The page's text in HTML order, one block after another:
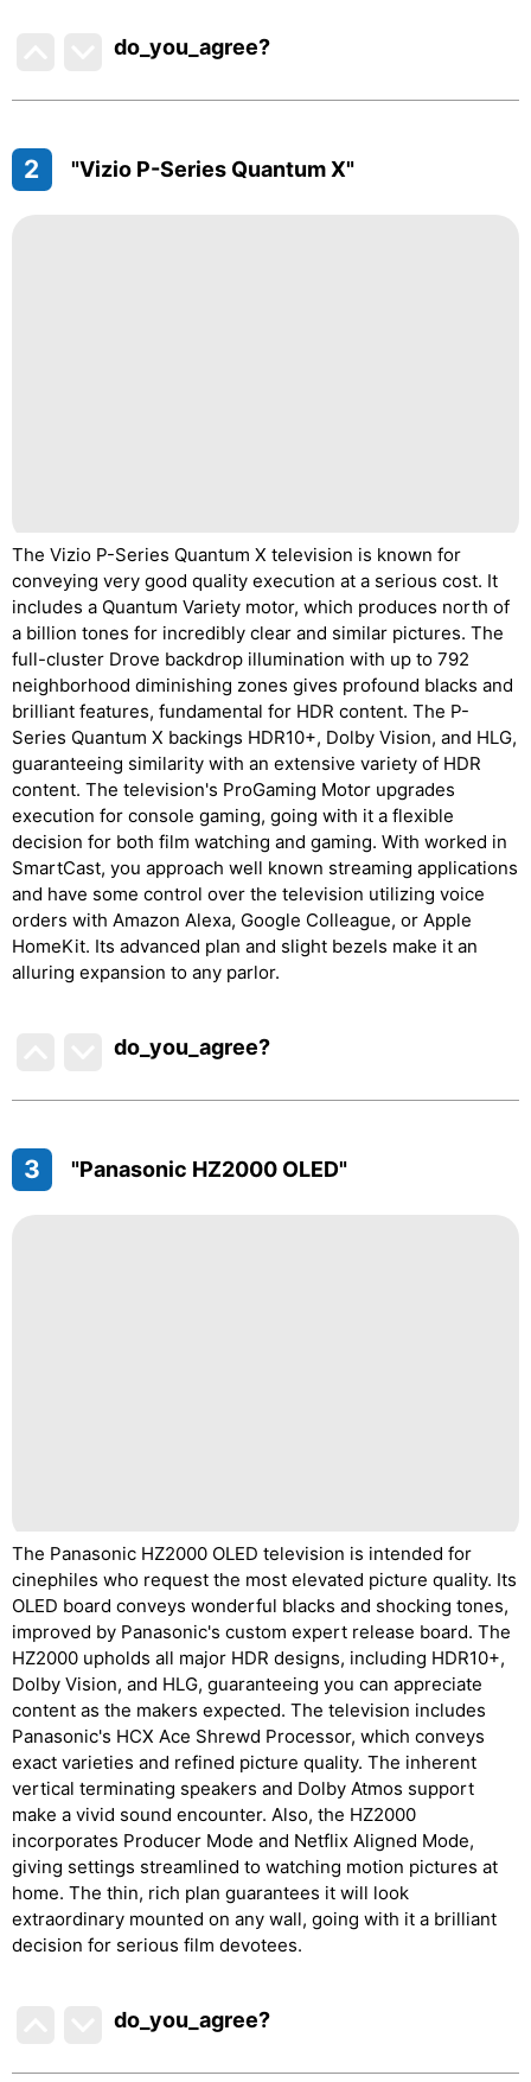
do_you_agree?
2 "Vizio P-Series Quantum X"
The Vizio P-Series Quantum X television is known for
conveying very good quality execution at a serious cost. It
includes a Quantum Variety motor, which produces north of
a billion tones for incredibly clear and similar pictures. The
full-cluster Drove backdrop illumination with up to 792
neighborhood diminishing zones gives profound blacks and
brilliant features, fundamental for HDR content. The P-
Series Quantum X backings HDR10+, Dolby Vision, and HLG,
guaranteeing similarity with an extensive variety of HDR
content. The television's ProGaming Motor upgrades
execution for console gaming, going with it a flexible
decision for both film watching and gaming. With worked in
SmartCast, you approach well known streaming applications
and have some control over the television utilizing voice
orders with Amazon Alexa, Google Colleague, or Apple
HomeKit. Its advanced plan and slight bezels make it an
alluring expansion to any parlor.
do_you_agree?
3 "Panasonic HZ2000 OLED"
The Panasonic HZ2000 OLED television is intended for
cinephiles who request the most elevated picture quality. Its
OLED board conveys wonderful blacks and shocking tones,
improved by Panasonic's custom expert release board. The
HZ2000 upholds all major HDR designs, including HDR10+,
Dolby Vision, and HLG, guaranteeing you can appreciate
content as the makers expected. The television includes
Panasonic's HCX Ace Shrewd Processor, which conveys
exact varieties and refined picture quality. The inherent
vertical terminating speakers and Dolby Atmos support
make a vivid sound encounter. Also, the HZ2000
incorporates Producer Mode and Netflix Aligned Mode,
giving settings streamlined to watching motion pictures at
home. The thin, rich plan guarantees it will look
extraordinary mounted on any wall, going with it a brilliant
decision for serious film devotees.
do_you_agree?